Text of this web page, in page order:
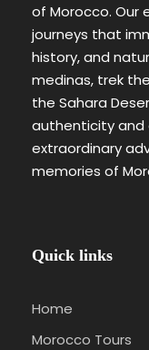
of Morocco.
journeys that
history, and
medinas, trek
the Sahara
authenticity and
extraordinary
memories of
Quick links
Home
Morocco Tours